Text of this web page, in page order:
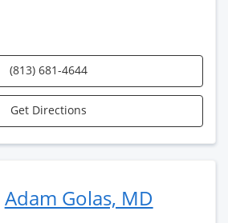
(813) 681-4644
Get Directions
Adam Golas, MD